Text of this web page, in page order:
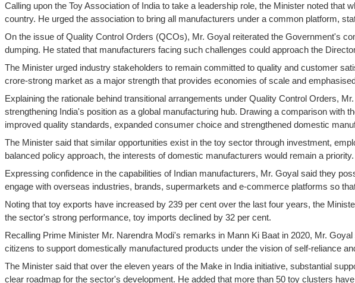
Calling upon the Toy Association of India to take a leadership role, the Minister noted
country. He urged the association to bring all manufacturers under a common platform,
On the issue of Quality Control Orders (QCOs), Mr. Goyal reiterated the Government's
dumping. He stated that manufacturers facing such challenges could approach the
The Minister urged industry stakeholders to remain committed to quality and customer
crore-strong market as a major strength that provides economies of scale and
Explaining the rationale behind transitional arrangements under Quality Control Orders,
strengthening India's position as a global manufacturing hub. Drawing a comparison with
improved quality standards, expanded consumer choice and strengthened domestic
The Minister said that similar opportunities exist in the toy sector through investment,
balanced policy approach, the interests of domestic manufacturers would remain a priority.
Expressing confidence in the capabilities of Indian manufacturers, Mr. Goyal said they
engage with overseas industries, brands, supermarkets and e-commerce platforms so
Noting that toy exports have increased by 239 per cent over the last four years, the
the sector's strong performance, toy imports declined by 32 per cent.
Recalling Prime Minister Mr. Narendra Modi's remarks in Mann Ki Baat in 2020, Mr.
citizens to support domestically manufactured products under the vision of self-reliance
The Minister said that over the eleven years of the Make in India initiative, substantial
clear roadmap for the sector's development. He added that more than 50 toy clusters